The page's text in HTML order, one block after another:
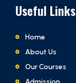
Useful Links
Home
About Us
Our Courses